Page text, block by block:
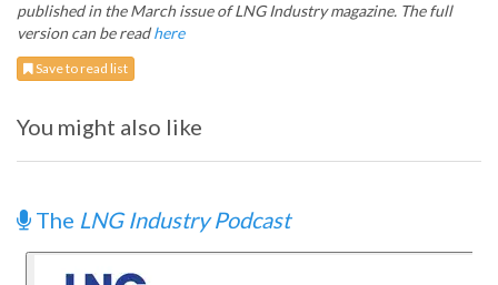
published in the March issue of LNG Industry magazine. The full
version can be readhere
Save to read list
You might also like
The LNG Industry Podcast